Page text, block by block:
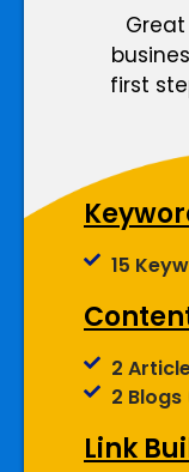
first
15
2
2
Link